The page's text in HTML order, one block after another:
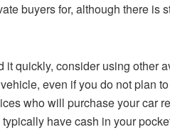
buyers for, although there is
it quickly, consider using other
even if you do not plan
who will purchase your car
have cash in your